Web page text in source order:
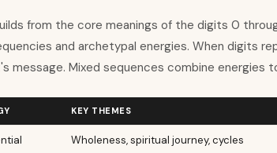
from the core meanings of the digits 0
and archetypal energies. When digits
's message. Mixed sequences combine energies
KEY THEMES
Wholeness, spiritual journey, cycles